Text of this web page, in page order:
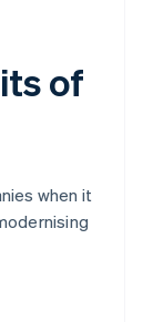
of
when it